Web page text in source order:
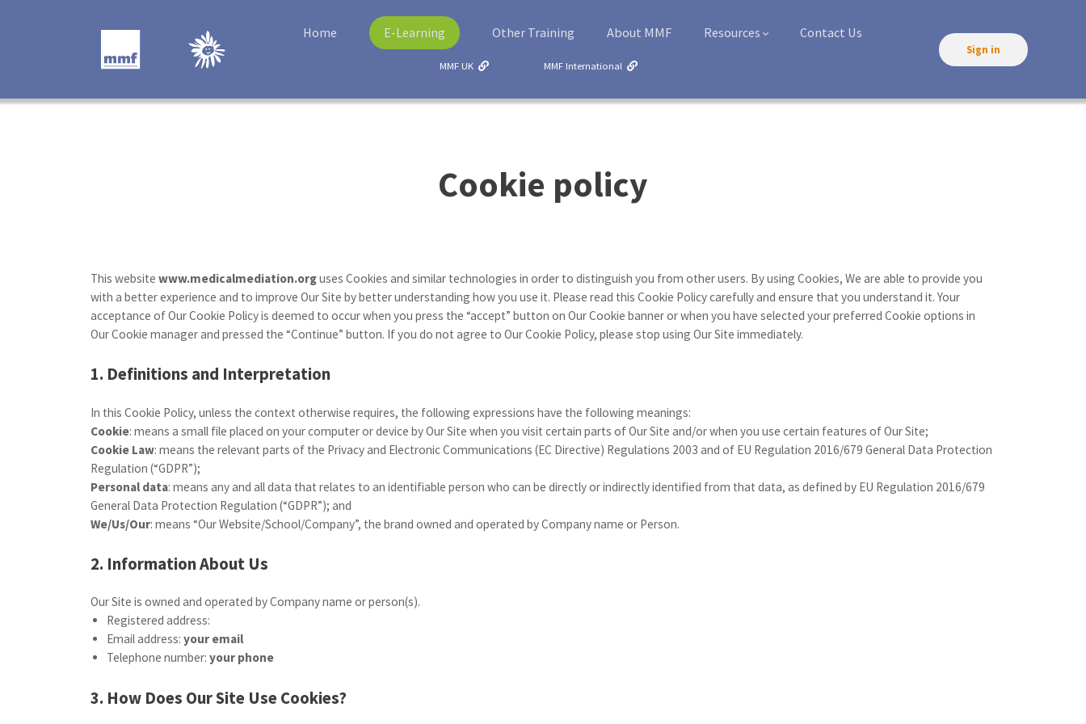
Home E-Learning Other Training About MMF Resources Contact Us
MMF UK MMF International
Sign in
Cookie policy
This website www.medicalmediation.orguses Cookies and similar technologies in order to distinguish you from other users. By using Cookies, We are able to provide you
with a better experience and to improve Our Site by better understanding how you use it. Please read this Cookie Policy carefully and ensure that you understand it. Your
acceptance of Our Cookie Policy is deemed to occur when you press the “accept” button on Our Cookie banner or when you have selected your preferred Cookie options in
Our Cookie manager and pressed the “Continue” button. If you do not agree to Our Cookie Policy, please stop using Our Site immediately.
1. Definitions and Interpretation
In this Cookie Policy, unless the context otherwise requires, the following expressions have the following meanings:
Cookie: means a small file placed on your computer or device by Our Site when you visit certain parts of Our Site and/or when you use certain features of Our Site;
Cookie Law: means the relevant parts of the Privacy and Electronic Communications (EC Directive) Regulations 2003 and of EU Regulation 2016/679 General Data Protection
Regulation (“GDPR”);
Personal data: means any and all data that relates to an identifiable person who can be directly or indirectly identified from that data, as defined by EU Regulation 2016/679
General Data Protection Regulation (“GDPR”); and
We/Us/Our: means “Our Website/School/Company”, the brand owned and operated by Company name or Person.
2. Information About Us
Our Site is owned and operated by Company name or person(s).
Registered address:
Email address: your email
Telephone number: your phone
3. How Does Our Site Use Cookies?